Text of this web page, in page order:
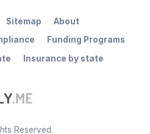
Reserved.
Funding Programs
Insurance by state
Sitemap About